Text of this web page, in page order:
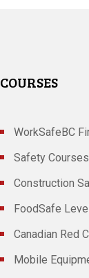
COURSES
WorkSafeBC
Safety Courses
Construction
FoodSafe
Canadian Red
Mobile